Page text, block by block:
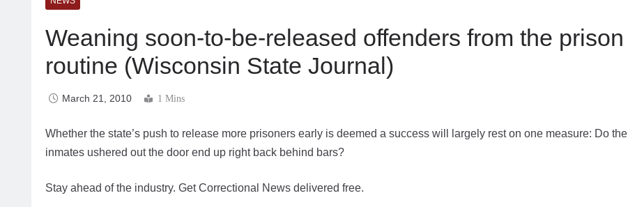
Weaning soon-to-be-released offenders from the prison
routine (Wisconsin State Journal)
March 21, 2010 1 Mins
Whether the state’s push to release more prisoners early is deemed a success will largely rest on one measure: Do the
inmates ushered out the door end up right back behind bars?
Stay ahead of the industry. Get Correctional News delivered free.